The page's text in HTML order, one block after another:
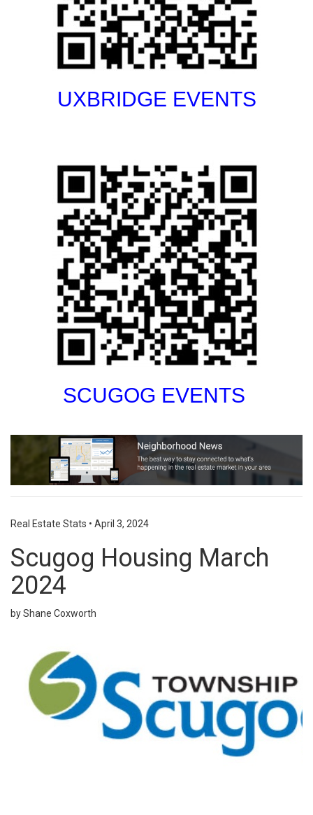
UXBRIDGE EVENTS
SCUGOG EVENTS
Real Estate Stats • April 3, 2024
Scugog Housing March
2024
by Shane Coxworth